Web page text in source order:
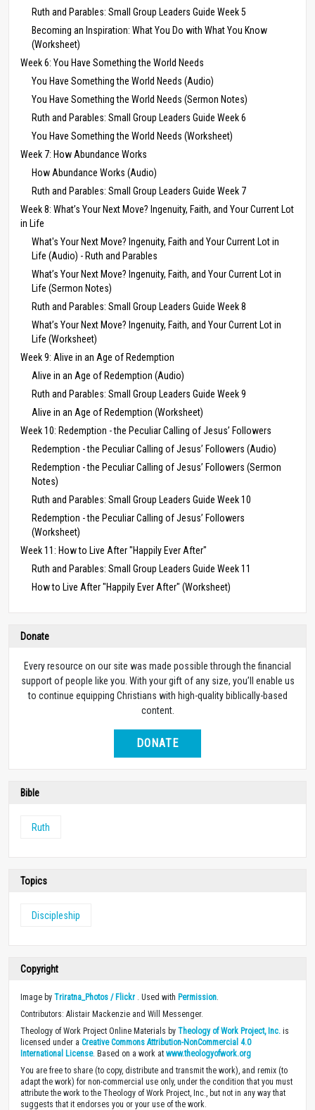
Ruth and Parables: Small Group Leaders Guide Week 5
Becoming an Inspiration: What You Do with What You Know
(Worksheet)
Week 6: You Have Something the World Needs
You Have Something the World Needs (Audio)
You Have Something the World Needs (Sermon Notes)
Ruth and Parables: Small Group Leaders Guide Week 6
You Have Something the World Needs (Worksheet)
Week 7: How Abundance Works
How Abundance Works (Audio)
Ruth and Parables: Small Group Leaders Guide Week 7
Week 8: What’s Your Next Move? Ingenuity, Faith, and Your Current Lot
in Life
What's Your Next Move? Ingenuity, Faith and Your Current Lot in
Life (Audio) - Ruth and Parables
What’s Your Next Move? Ingenuity, Faith, and Your Current Lot in
Life (Sermon Notes)
Ruth and Parables: Small Group Leaders Guide Week 8
What’s Your Next Move? Ingenuity, Faith, and Your Current Lot in
Life (Worksheet)
Week 9: Alive in an Age of Redemption
Alive in an Age of Redemption (Audio)
Ruth and Parables: Small Group Leaders Guide Week 9
Alive in an Age of Redemption (Worksheet)
Week 10: Redemption - the Peculiar Calling of Jesus’ Followers
Redemption - the Peculiar Calling of Jesus’ Followers (Audio)
Redemption - the Peculiar Calling of Jesus’ Followers (Sermon
Notes)
Ruth and Parables: Small Group Leaders Guide Week 10
Redemption - the Peculiar Calling of Jesus’ Followers
(Worksheet)
Week 11: How to Live After "Happily Ever After"
Ruth and Parables: Small Group Leaders Guide Week 11
How to Live After "Happily Ever After" (Worksheet)
Donate
Every resource on our site was made possible through the financial
support of people like you. With your gift of any size, you’ll enable us
to continue equipping Christians with high-quality biblically-based
content.
DONATE
Bible
Ruth
Topics
Discipleship
Copyright
Image by Triratna_Photos / Flickr . Used with Permission
Contributors: Alistair Mackenzie and Will Messenger.
Theology of Work Project Online Materials by Theology of Work Project, Inc. is
licensed under a Creative Commons Attribution-NonCommercial 4.0
International License. Based on a work at www.theologyofwork.org
You are free to share (to copy, distribute and transmit the work), and remix (to
adapt the work) for non-commercial use only, under the condition that you must
attribute the work to the Theology of Work Project, Inc., but not in any way that
suggests that it endorses you or your use of the work.